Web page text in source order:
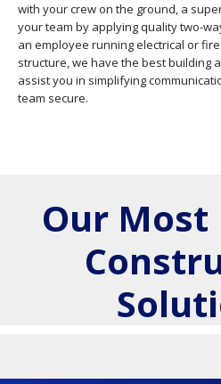
with your crew on the ground, a
your team by applying quality two-
an employee running electrical or
structure, we have the best building
assist you in simplifying
team secure.
Our Most